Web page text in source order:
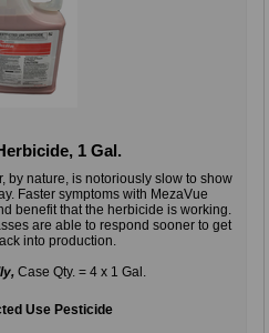
1 Gal.
by nature, is notoriously slow to show
Faster symptoms with MezaVue
benefit that the herbicide is working.
are able to respond sooner to get
into production.
Case Qty. = 4 x 1 Gal.
Use Pesticide